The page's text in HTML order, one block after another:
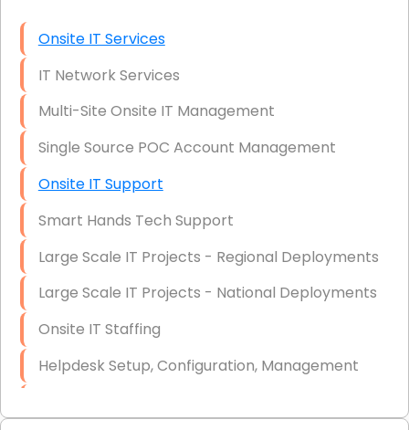
Onsite IT Services
IT Network Services
Multi-Site Onsite IT Management
Single Source POC Account Management
Onsite IT Support
Smart Hands Tech Support
Large Scale IT Projects - Regional Deployments
Large Scale IT Projects - National Deployments
Onsite IT Staffing
Helpdesk Setup, Configuration, Management